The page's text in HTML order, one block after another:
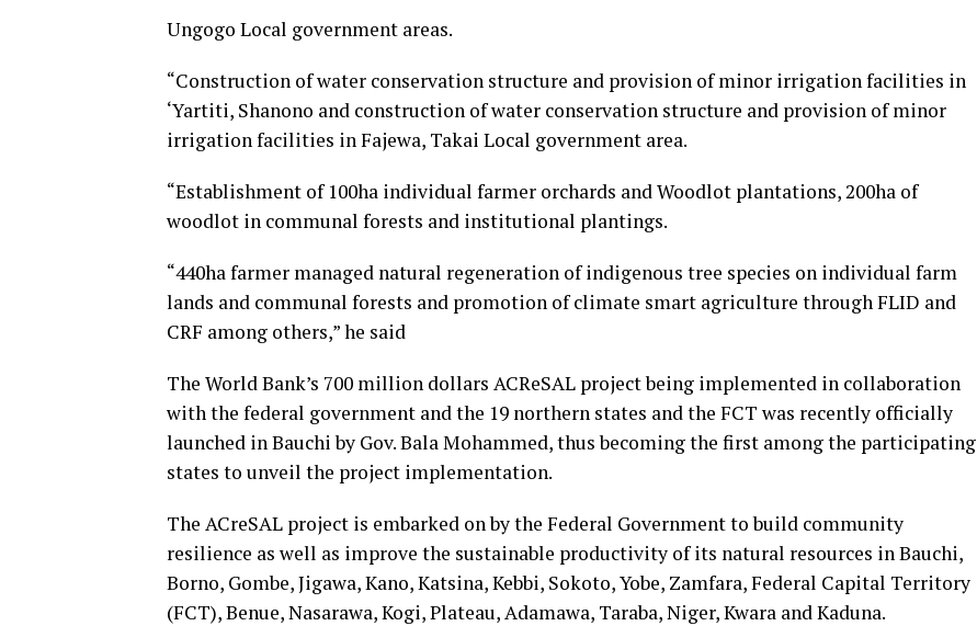
Ungogo Local government areas.
“Construction of water conservation structure and provision of minor irrigation facilities in
‘Yartiti, Shanono and construction of water conservation structure and provision of minor
irrigation facilities in Fajewa, Takai Local government area.
“Establishment of 100ha individual farmer orchards and Woodlot plantations, 200ha of
woodlot in communal forests and institutional plantings.
“440ha farmer managed natural regeneration of indigenous tree species on individual farm
lands and communal forests and promotion of climate smart agriculture through FLID and
CRF among others,” he said
The World Bank’s 700 million dollars ACReSAL project being implemented in collaboration
with the federal government and the 19 northern states and the FCT was recently officially
launched in Bauchi by Gov. Bala Mohammed, thus becoming the first among the participating
states to unveil the project implementation.
The ACreSAL project is embarked on by the Federal Government to build community
resilience as well as improve the sustainable productivity of its natural resources in Bauchi,
Borno, Gombe, Jigawa, Kano, Katsina, Kebbi, Sokoto, Yobe, Zamfara, Federal Capital Territory
(FCT), Benue, Nasarawa, Kogi, Plateau, Adamawa, Taraba, Niger, Kwara and Kaduna.